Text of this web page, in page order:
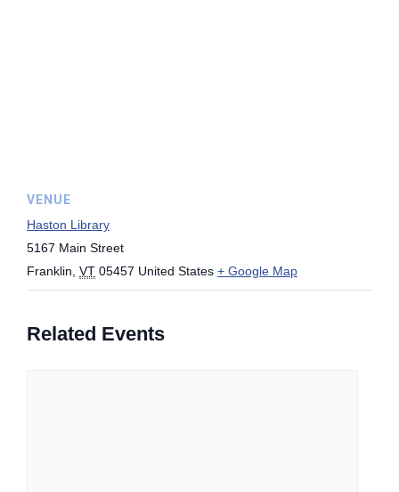
VENUE
Haston Library
5167 Main Street
Franklin VT 05457 United States + Google Map
Related Events